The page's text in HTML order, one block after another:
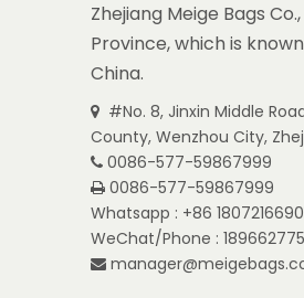
Zhejiang Meige Bags
Province, which is
China.
 #No. 8, Jinxin Middle
County, Wenzhou City,
 0086-577-59867999
 0086-577-59867999
Whatsapp : +86
WeChat/Phone :
